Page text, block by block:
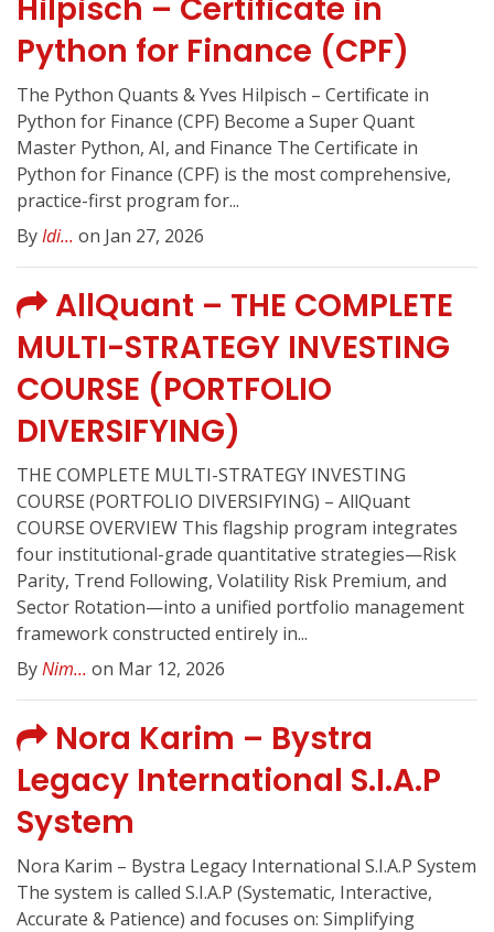
Hilpisch – Certificate in
Python for Finance (CPF)
The Python Quants & Yves Hilpisch – Certificate in
Python for Finance (CPF) Become a Super Quant
Master Python, AI, and Finance The Certificate in
Python for Finance (CPF) is the most comprehensive,
practice-first program for...
ByIdi... on Jan 27, 2026
AllQuant – THE COMPLETE
MULTI-STRATEGY INVESTING
COURSE (PORTFOLIO
DIVERSIFYING)
THE COMPLETE MULTI-STRATEGY INVESTING
COURSE (PORTFOLIO DIVERSIFYING) – AllQuant
COURSE OVERVIEW This flagship program integrates
four institutional-grade quantitative strategies—Risk
Parity, Trend Following, Volatility Risk Premium, and
Sector Rotation—into a unified portfolio management
framework constructed entirely in...
ByNim... on Mar 12, 2026
Nora Karim – Bystra
Legacy International S.I.A.P
System
Nora Karim – Bystra Legacy International S.I.A.P System
The system is called S.I.A.P (Systematic, Interactive,
Accurate & Patience) and focuses on: Simplifying